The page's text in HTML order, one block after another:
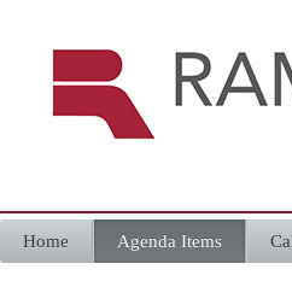
Home Agenda Items